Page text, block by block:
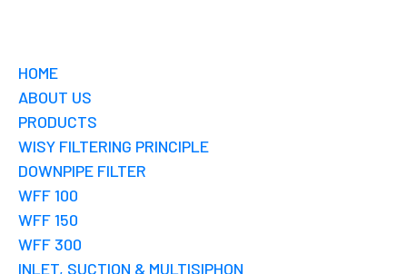
HOME
ABOUT US
PRODUCTS
WISY FILTERING PRINCIPLE
DOWNPIPE FILTER
WFF 100
WFF 150
WFF 300
INLET, SUCTION & MULTISIPHON